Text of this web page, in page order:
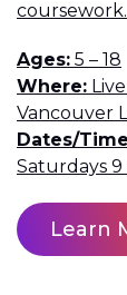
coursework.
Ages 5 – 18
Where
Vancouver
Dates/
Saturdays 9
Learn